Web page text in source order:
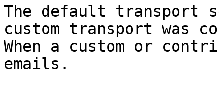
The default transport
custom transport was
When a custom or
emails.